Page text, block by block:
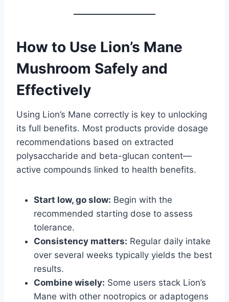
How to Use Lion’s Mane
Mushroom Safely and
Effectively
Using Lion’s Mane correctly is key to unlocking
its full benefits. Most products provide dosage
recommendations based on extracted
polysaccharide and beta-glucan content—
active compounds linked to health benefits.
Start low, go slow: Begin with the
recommended starting dose to assess
tolerance.
Consistency matters: Regular daily intake
over several weeks typically yields the best
results.
Combine wisely: Some users stack Lion’s
Mane with other nootropics or adaptogens